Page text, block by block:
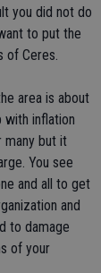
you did not do
to put the
of Ceres.
area is about
with inflation
many but it
You see
and all to get
and
to damage
of your